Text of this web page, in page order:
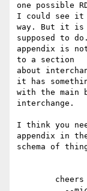
one possible
I could see it
way. But it is
supposed to
appendix is
to a section
about
it has
with the main
interchange.
I think you
appendix in
schema of